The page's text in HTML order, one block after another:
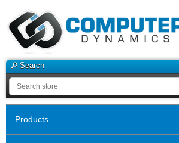
Search
Products